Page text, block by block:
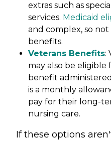
extras such as
services. Medicaid
and complex, so
benefits.
Veterans Benefits:
may also be
benefit
is a monthly
pay for their long-
nursing care.
If these options